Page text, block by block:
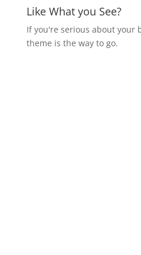
Like What you See?
If you're serious about your
theme is the way to go.